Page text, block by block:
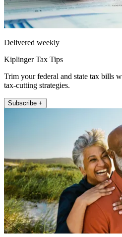
Delivered weekly
Kiplinger Tax Tips
Trim your federal and state tax bills
tax-cutting strategies.
Subscribe +